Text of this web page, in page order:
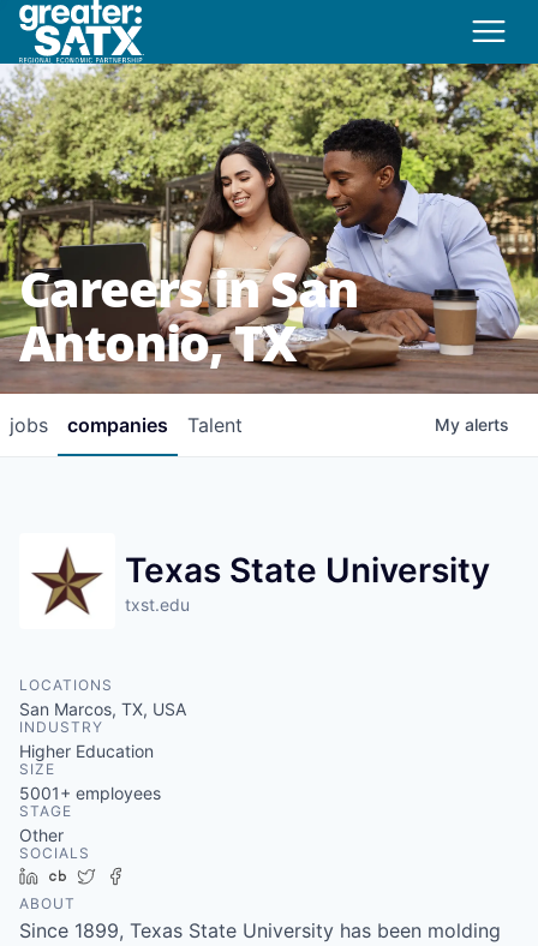
Careers in San
Antonio, TX
jobs companies Talent My alerts
Texas State University
txst.edu
LOCATIONS
San Marcos, TX, USA
INDUSTRY
Higher Education
SIZE
5001+ employees
STAGE
Other
SOCIALS
LinkedIn
Crunchbase
Twitter
ABOUT
Since 1899, Texas State University has been molding